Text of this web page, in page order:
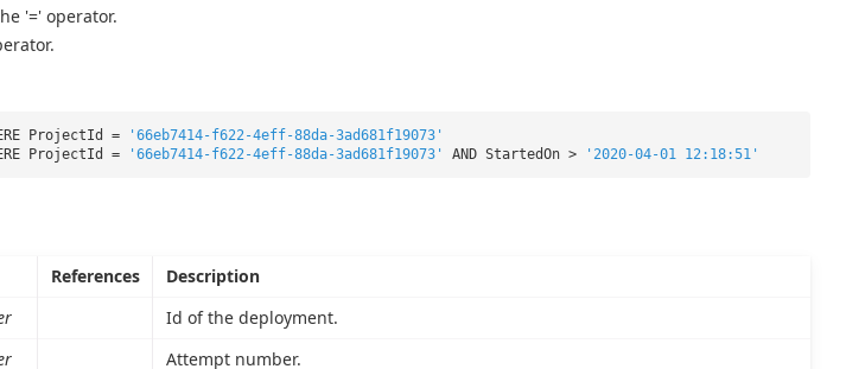
'=' operator.
ProjectId =
'66eb7414-f622-4eff-88da-3ad681f19073'
ProjectId =
'66eb7414-f622-4eff-88da-3ad681f19073' AND StartedOn > '2020-04-01 12:18:51'
References
Description
Id of the deployment.
Attempt number.